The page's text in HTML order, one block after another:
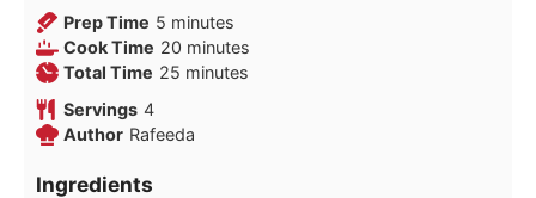
Prep Time 5 minutes
minutes
Cook Time 20 minutes
minutes
Total Time 25 minutes
minutes
Servings 4
Author Rafeeda
Ingredients